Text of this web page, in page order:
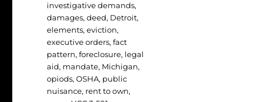
investigative demands,
damages,deed, Detroit,
elements,eviction,
executive orders,fact
pattern,foreclosure, legal
aid, mandate, Michigan,
opiods,OSHA, public
nuisance, rent to own,